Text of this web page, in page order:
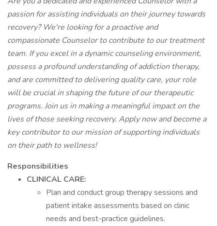
passion for assisting individuals on their journey towards
recovery? We're looking for a proactive and
compassionate Counselor to contribute to our treatment
team. If you excel in a dynamic counseling environment,
possess a profound understanding of addiction therapy,
and are committed to delivering quality care, your role
will be crucial in shaping the future of our therapeutic
programs. Join us in making a meaningful impact on the
lives of those seeking recovery. Apply now and become a
key contributor to our mission of supporting individuals
on their path to wellness!
Responsibilities
CLINICAL CARE:
Plan and conduct group therapy sessions and
patient intake assessments based on clinic
needs and best-practice guidelines.